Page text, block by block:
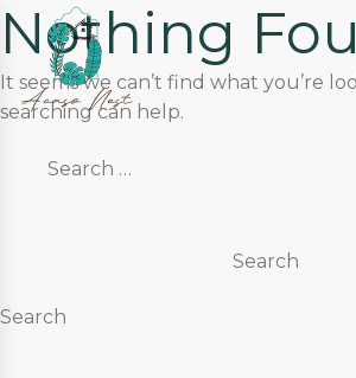
Nothing
It seems we can’t find what you’re
searching can help.
Search